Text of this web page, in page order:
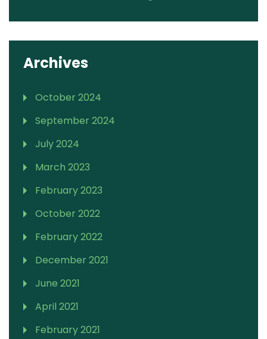
Archives
October 2024
September 2024
July 2024
March 2023
February 2023
October 2022
February 2022
December 2021
June 2021
April 2021
February 2021